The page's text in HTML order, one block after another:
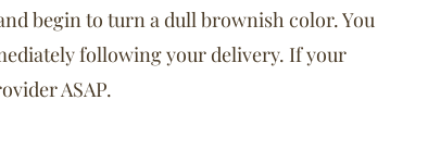
begin to turn a dull brownish color. You
following your delivery. If your
ASAP.